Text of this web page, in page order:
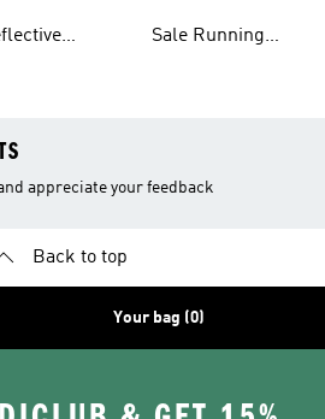
Sale Running
appreciate your feedback
Back to top
Your bag (0)